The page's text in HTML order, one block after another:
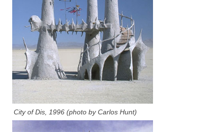
City of Dis, 1996 (photo by Carlos Hunt)